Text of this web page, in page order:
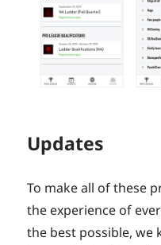
Updates
To make all of these
the experience of
the best possible, we